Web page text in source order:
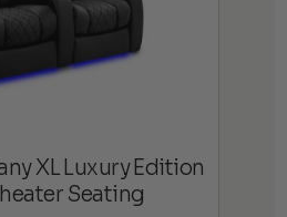
XL Luxury Edition
Seating